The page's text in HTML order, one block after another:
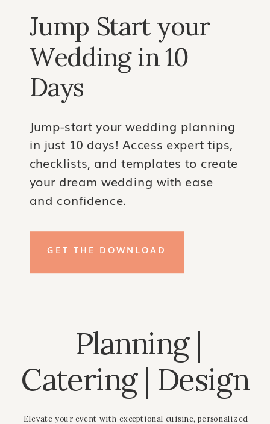
Jump Start your
Wedding in 10
Days
Jump-start your wedding planning
in just 10 days! Access expert tips,
checklists, and templates to create
your dream wedding with ease
and confidence.
GET THE DOWNLOAD
Planning |
Catering | Design
Elevate your event with exceptional cuisine, personalized